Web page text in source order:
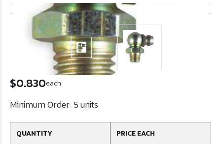
$0.830each
Minimum Order: 5 units
QUANTITY PRICE EACH